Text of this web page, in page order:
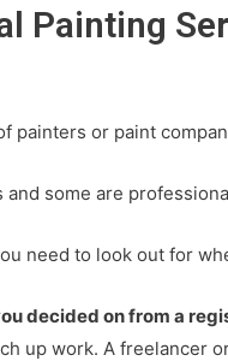
Painting
painters or paint
and some are
need to look out for
decided on from a
up work. A freelancer